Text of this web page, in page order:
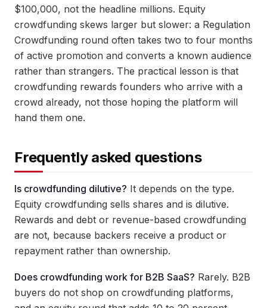
$100,000, not the headline millions. Equity
crowdfunding skews larger but slower: a Regulation
Crowdfunding round often takes two to four months
of active promotion and converts a known audience
rather than strangers. The practical lesson is that
crowdfunding rewards founders who arrive with a
crowd already, not those hoping the platform will
hand them one.
Frequently asked questions
Is crowdfunding dilutive? It depends on the type.
Equity crowdfunding sells shares and is dilutive.
Rewards and debt or revenue-based crowdfunding
are not, because backers receive a product or
repayment rather than ownership.
Does crowdfunding work for B2B SaaS? Rarely. B2B
buyers do not shop on crowdfunding platforms,